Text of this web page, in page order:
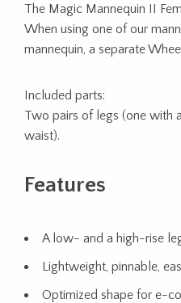
The Magic Mannequin II
When using one of our
mannequin, a separate
Included parts:
Two pairs of legs (one with
waist).
Features
A low- and a high-rise
Lightweight, pinnable,
Optimized shape for e-